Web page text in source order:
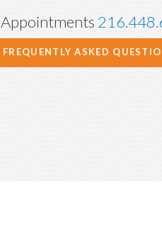
Appointments
FREQUENTLY ASKED